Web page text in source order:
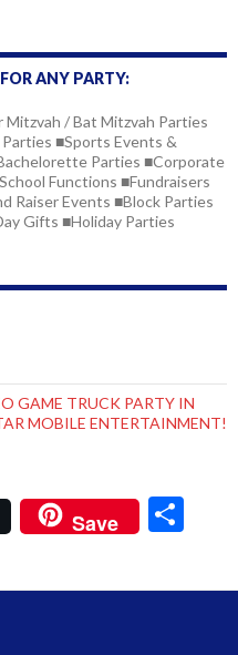
ANY PARTY:
Mitzvah / Bat Mitzvah Parties
■Sports Events &
Parties ■Corporate
Functions ■Fundraisers
Raiser Events ■Block Parties
Gifts ■Holiday Parties
GAME TRUCK PARTY IN
MOBILE ENTERTAINMENT!
Save
ar